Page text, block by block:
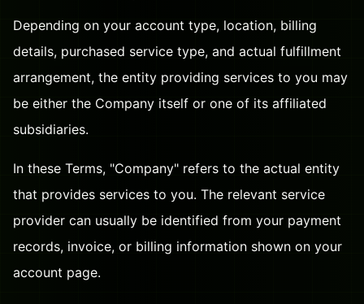
Depending on your account type, location, billing
details, purchased service type, and actual fulfillment
arrangement, the entity providing services to you may
be either the Company itself or one of its affiliated
subsidiaries.
In these Terms, "Company" refers to the actual entity
that provides services to you. The relevant service
provider can usually be identified from your payment
records, invoice, or billing information shown on your
account page.